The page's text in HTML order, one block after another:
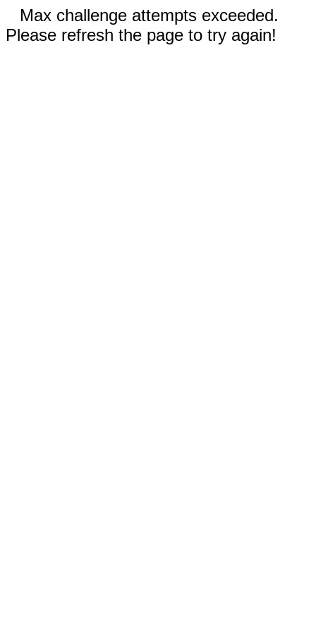
Max challenge attempts exceeded.
Please refresh the page to try again!